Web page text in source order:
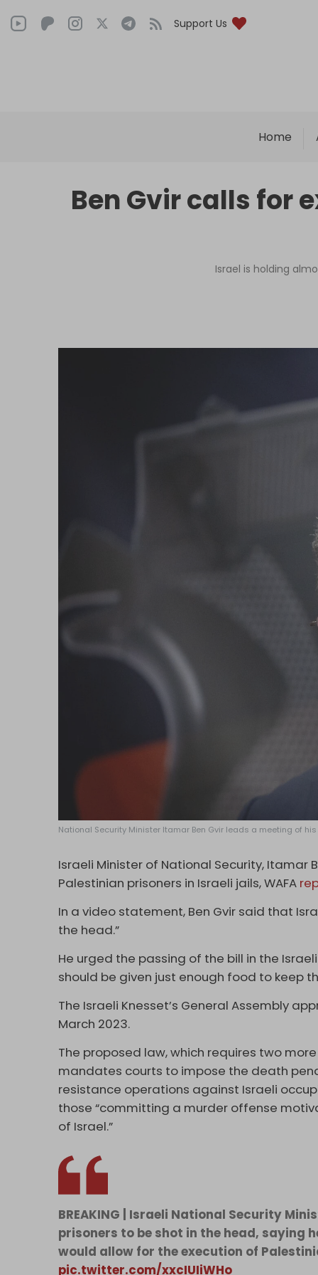
Support Us
Home
Ben Gvir calls for
Israel is holding
National Security Minister Itamar Ben Gvir leads a meeting of
Israeli Minister of National Security, Itamar
Palestinian prisoners in Israeli jails, WAFA
In a video statement, Ben Gvir said that
the head.”
He urged the passing of the bill in the
should be given just enough food to keep
The Israeli Knesset’s General Assembly
March 2023.
The proposed law, which requires two
mandates courts to impose the death
resistance operations against Israeli
those “committing a murder offense
of Israel.”
BREAKING | Israeli National Security
prisoners to be shot in the head, saying
would allow for the execution of
pic.twitter.com/xxcIUIiWHo